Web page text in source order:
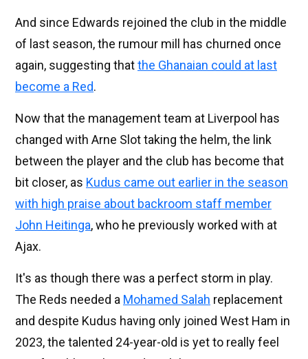
And since Edwards rejoined the club in the middle
of last season, the rumour mill has churned once
again, suggesting thatthe Ghanaian could at last
become a Red.
Now that the management team at Liverpool has
changed with Arne Slot taking the helm, the link
between the player and the club has become that
bit closer, as Kudus came out earlier in the season
with high praise about backroom staff member
John Heitinga, who he previously worked with at
Ajax.
It's as though there was a perfect storm in play.
The Reds needed a Mohamed Salah replacement
and despite Kudus having only joined West Ham in
2023, the talented 24-year-old is yet to really feel